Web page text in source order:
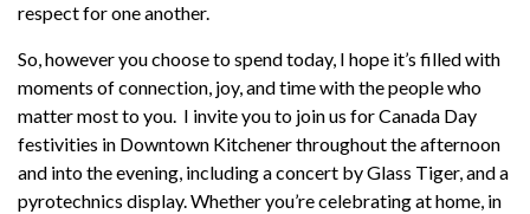
respect for one another.
So, however you choose to spend today, I hope it’s filled with
moments of connection, joy, and time with the people who
matter most to you. I invite you to join us for Canada Day
festivities in Downtown Kitchener throughout the afternoon
and into the evening, including a concert by Glass Tiger, and a
pyrotechnics display.Whetheryou’recelebrating at home, in